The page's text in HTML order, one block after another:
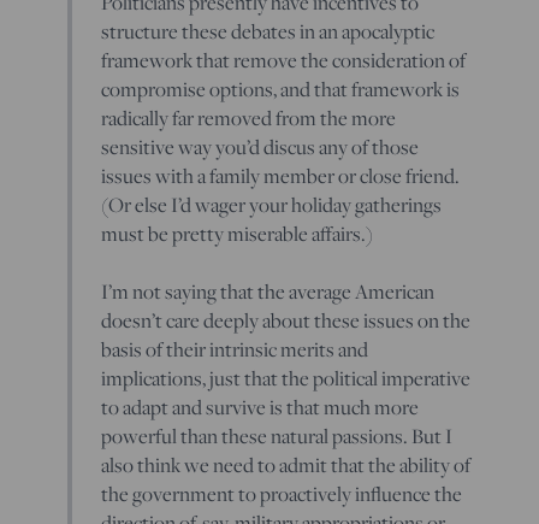
structure these debates in an apocalyptic
framework that remove the consideration of
compromise options, and that framework is
radically far removed from the more
sensitive way you’d discus any of those
issues with a family member or close friend.
(Or else I’d wager your holiday gatherings
must be pretty miserable affairs.)
I’m not saying that the average American
doesn’t care deeply about these issues on the
basis of their intrinsic merits and
implications, just that the political imperative
to adapt and survive is that much more
powerful than these natural passions. But I
also think we need to admit that the ability of
the government to proactively influence the